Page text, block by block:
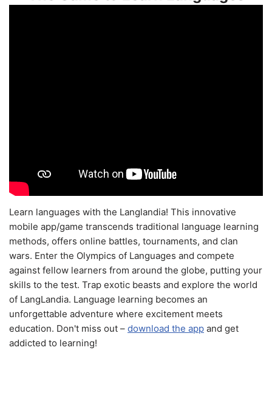
Learn languages with the Langlandia! This innovative
mobile app/game transcends traditional language learning
methods, offers online battles, tournaments, and clan
wars. Enter the Olympics of Languages and compete
against fellow learners from around the globe, putting your
skills to the test. Trap exotic beasts and explore the world
of LangLandia. Language learning becomes an
unforgettable adventure where excitement meets
education. Don't miss out – download the app and get
addicted to learning!